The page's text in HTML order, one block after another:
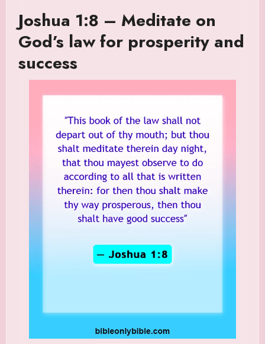
Joshua 1:8 – Meditate on
God’s law for prosperity and
success